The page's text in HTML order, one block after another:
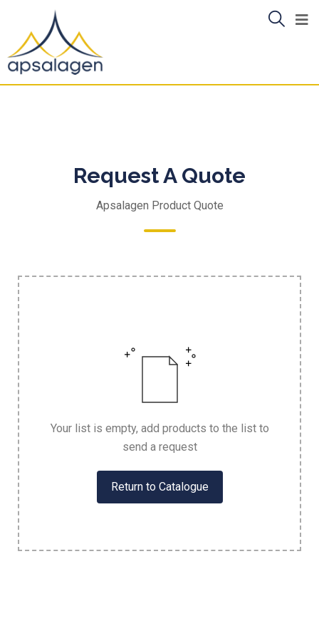
Request A Quote
Apsalagen Product Quote
Your list is empty, add products to the list to
send a request
Return to Catalogue